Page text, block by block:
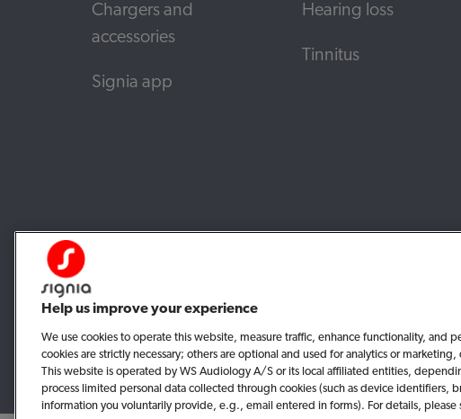
Chargers and
accessories
Signia app
Hearing loss
Tinnitus
Help us improve your experience
We use cookies to operate this website, measure traffic, enhance functionality, and
cookies are strictly necessary; others are optional and used for analytics or
This website is operated by WS Audiology A/S or its local affiliated entities,
process limited personal data collected through cookies (such as device identifiers,
information you voluntarily provide, e.g., email entered in forms). For details, please